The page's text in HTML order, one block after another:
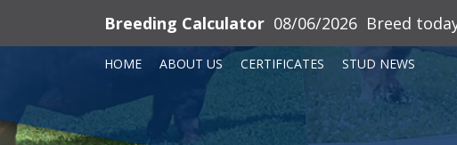
Breeding Calculator 08/06/2026 Breed
HOME ABOUT US CERTIFICATES STUD NEWS